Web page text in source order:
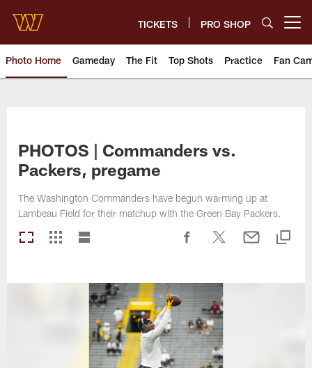
main
content
TICKETS PRO SHOP
Photo Home Gameday The Fit Top Shots Practice Fan
PHOTOS | Commanders vs.
Packers, pregame
The Washington Commanders have begun warming up at
Lambeau Field for their matchup with the Green Bay Packers.